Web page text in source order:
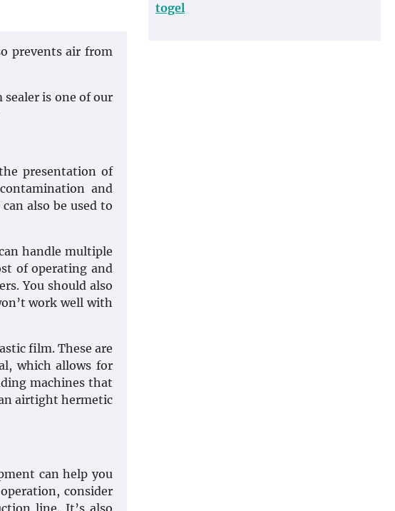
prevents air from
is one of our
presentation of
and
also be used to
handle multiple
of operating and
You should also
work well with
film. These are
which allows for
machines that
airtight hermetic
can help you
consider
togel